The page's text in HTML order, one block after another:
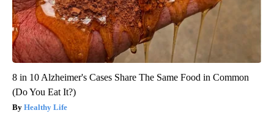
8 in 10 Alzheimer's Cases Share The Same Food in Common
(Do You Eat It?)
Healthy Life